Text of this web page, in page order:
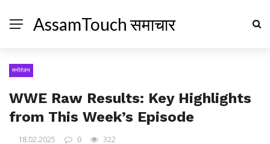
AssamTouch समाचार
मनोरंजन
WWE Raw Results: Key Highlights
from This Week’s Episode
18.02.2025 0 322